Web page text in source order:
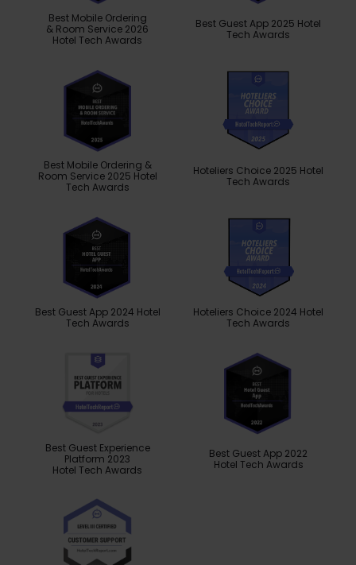
Best Mobile Ordering
& Room Service 2026
Hotel Tech Awards
Best Guest App 2025 Hotel
Tech Awards
Best Mobile Ordering &
Room Service 2025 Hotel
Tech Awards
Hoteliers Choice 2025 Hotel
Tech Awards
Best Guest App 2024 Hotel
Tech Awards
Hoteliers Choice 2024 Hotel
Tech Awards
Best Guest Experience
Platform 2023
Hotel Tech Awards
Best Guest App 2022
Hotel Tech Awards